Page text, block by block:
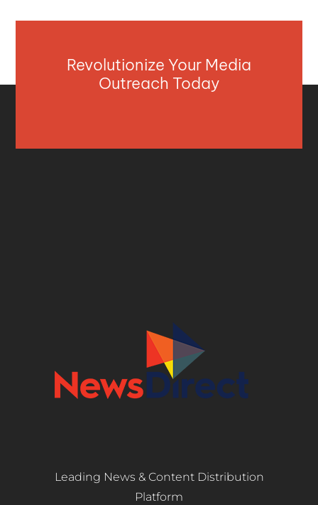
Revolutionize Your Media
Outreach Today
Leading News & Content Distribution
Platform